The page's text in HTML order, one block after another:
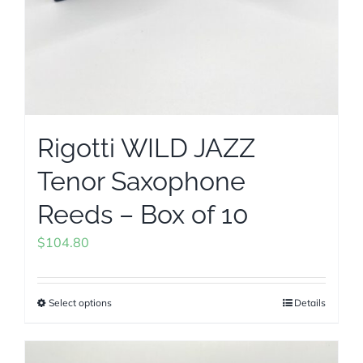
Rigotti WILD JAZZ
Tenor Saxophone
Reeds – Box of 10
$104.80
Select optionsThis
Details